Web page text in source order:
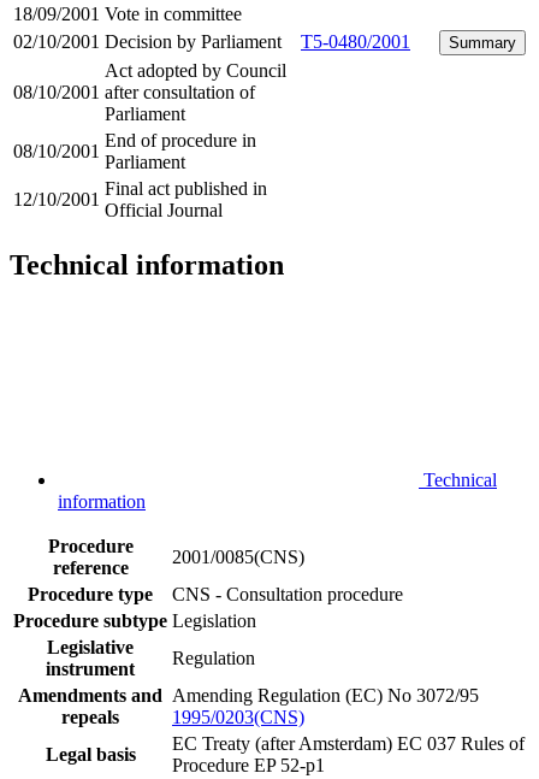
18/09/2001 Vote in committee
02/10/2001 Decision by Parliament T5-0480/2001 Summary
08/10/2001
Act adopted by Council
after consultation of
Parliament
08/10/2001
End of procedure in
Parliament
12/10/2001
Final act published in
Official Journal
Technical information
Technical
information
Procedure
reference
2001/0085(CNS)
Procedure type
CNS - Consultation procedure
Procedure subtype Legislation
Legislative
instrument
Regulation
Amendments and
repeals
Amending Regulation (EC) No 3072/95
1995/0203(CNS)
Legal basis
EC Treaty (after Amsterdam) EC 037 Rules of
Procedure EP 52-p1